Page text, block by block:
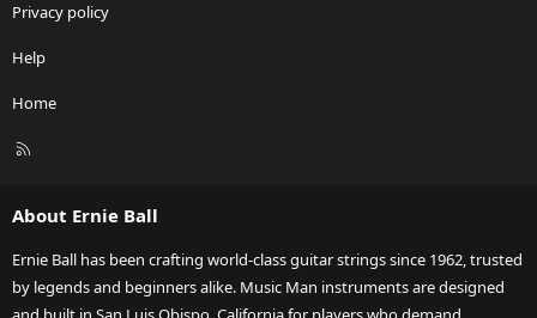
Privacy policy
Help
Home
R
About Ernie Ball
Ernie Ball has been crafting world-class guitar strings since 1962, trusted
by legends and beginners alike. Music Man instruments are designed